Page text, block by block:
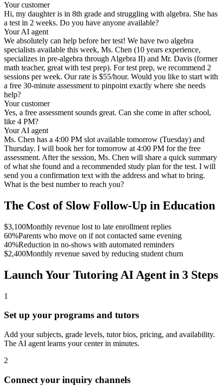
Your customer
Hi, my daughter is in 8th grade and struggling with algebra. She has
a test in 2 weeks. Do you have anyone available?
Your AI agent
We absolutely can help before her test! We have two algebra
specialists available this week, Ms. Chen (10 years experience,
specializes in pre-algebra through Algebra II) and Mr. Davis (former
math teacher, great with test prep). For test prep, we recommend 2
sessions per week. Our rate is $55/hour. Would you like to start with
a free 30-minute assessment to pinpoint exactly where she needs
help?
Your customer
Yes, a free assessment sounds great. Can she come in after school,
like 4 PM?
Your AI agent
Ms. Chen has a 4:00 PM slot available tomorrow (Tuesday) and
Thursday. I will book her for tomorrow at 4:00 PM for the free
assessment. After the session, Ms. Chen will share a quick summary
of what she found and a recommended study plan for the test. I will
send you a confirmation text with the address and what to bring.
What is the best number to reach you?
The Cost of Slow Follow-Up in Education
$3,100Monthly revenue lost to late enrollment replies
60%Parents who move on if not contacted same evening
40%Reduction in no-shows with automated reminders
$2,400Monthly revenue saved by reducing student churn
Launch Your Tutoring AI Agent in 3 Steps
1
Set up your programs and tutors
Add your subjects, grade levels, tutor bios, pricing, and availability.
The AI agent learns your center in minutes.
2
Connect your inquiry channels